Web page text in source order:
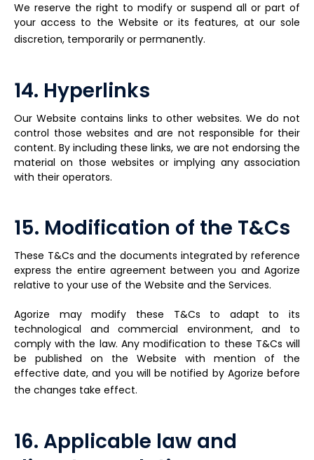
We reserve the right to modify or suspend all or part of
your access to the Website or its features, at our sole
discretion, temporarily or permanently.
14. Hyperlinks
Our Website contains links to other websites. We do not
control those websites and are not responsible for their
content. By including these links, we are not endorsing the
material on those websites or implying any association
with their operators.
15. Modification of the T&Cs
These T&Cs and the documents integrated by reference
express the entire agreement between you and Agorize
relative to your use of the Website and the Services.
Agorize may modify these T&Cs to adapt to its
technological and commercial environment, and to
comply with the law. Any modification to these T&Cs will
be published on the Website with mention of the
effective date, and you will be notified by Agorize before
the changes take effect.
16. Applicable law and